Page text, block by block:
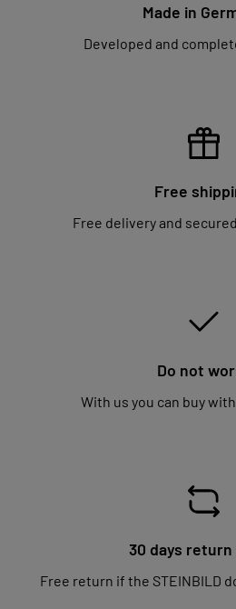
Made in
Developed and
Free
Free delivery and
Do not
With us you can buy
30 days return
Free return if the STEINBILD